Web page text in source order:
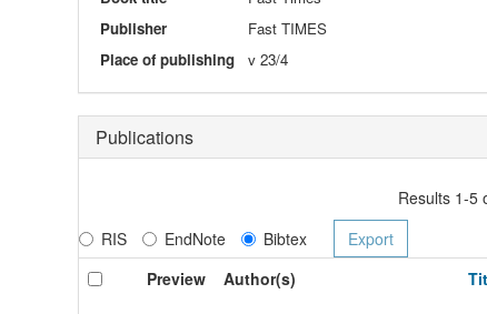
Publisher
Fast TIMES
Place of publishing
v 23/4
Publications
Results 1-5
RIS
EndNote
Bibtex
Preview
Author(s)